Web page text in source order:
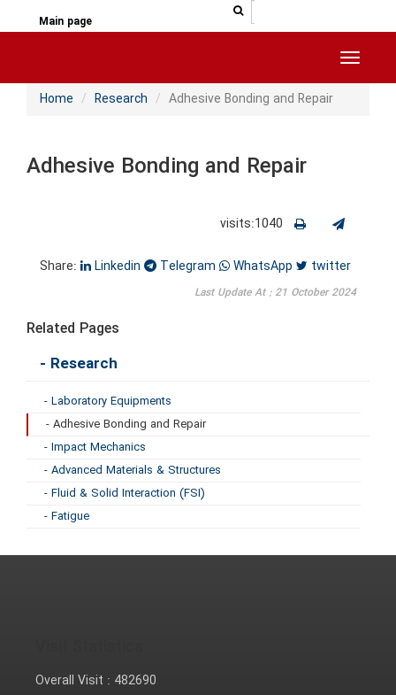
جستجو
جستجو در سایت
Main page
Toggle
Home Research Adhesive Bonding and Repair
Adhesive Bonding and Repair
visits:1040
Share: Linkedin Telegram WhatsApp twitter
Last Update At : 21 October 2024
Related Pages
- Research
- Laboratory Equipments
- Adhesive Bonding and Repair
- Impact Mechanics
- Advanced Materials & Structures
- Fluid & Solid Interaction (FSI)
- Fatigue
Overall Visit : 482690